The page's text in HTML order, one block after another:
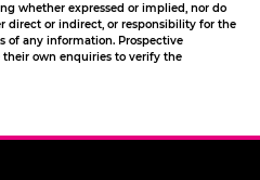
whether expressed or implied, nor do
direct or indirect, or responsibility for the
of any information. Prospective
own enquiries to verify the